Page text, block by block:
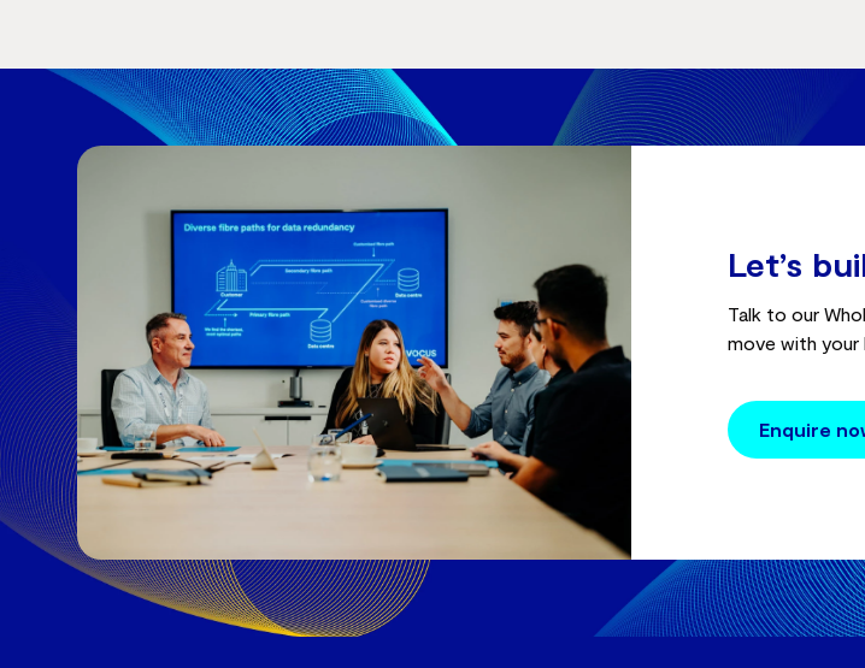
Let’s
Talk to our
move with your
Enquire